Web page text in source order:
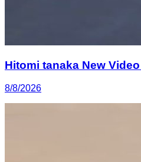
Hitomi tanaka New
8/8/2026